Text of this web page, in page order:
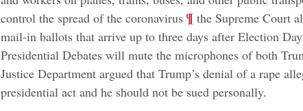
control the spread of the coronavirus; ¶ the Supreme Court
mail-in ballots that arrive up to three days after Election Day;
Presidential Debates will mute the microphones of both
Justice Department argued that Trump’s denial of a rape
presidential act and he should not be sued personally.